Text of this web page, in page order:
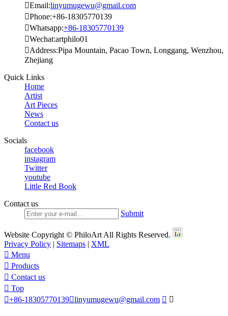
Email:linyumugewu@gmail.com
Phone:+86-18305770139
Whatsapp:+86-18305770139
Wechat:artphilo01
Address:Pipa Mountain, Pacao Town, Longgang, Wenzhou,
Zhejiang
Quick Links
Home
Artist
Art Pieces
News
Contact us
Socials
facebook
instagram
Twitter
youtube
Little Red Book
Contact us
Submit
Website Copyright © PhiloArt All Rights Reserved.
Privacy Policy
Sitemaps
XML
 Menu
 Products
 Contact us
 Top
+86-18305770139linyumugewu@gmail.com  